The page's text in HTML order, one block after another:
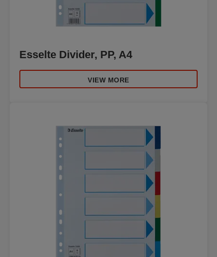
Esselte Divider, PP, A4
VIEW MORE